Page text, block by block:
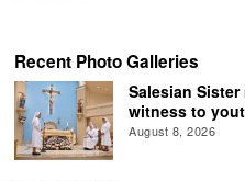
Recent Photo Galleries
Salesian
witness to
August 8, 2026